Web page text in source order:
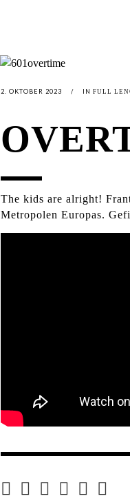
2. OKTOBER 2023 IN FULL
The kids are alright!
Metropolen Europas.